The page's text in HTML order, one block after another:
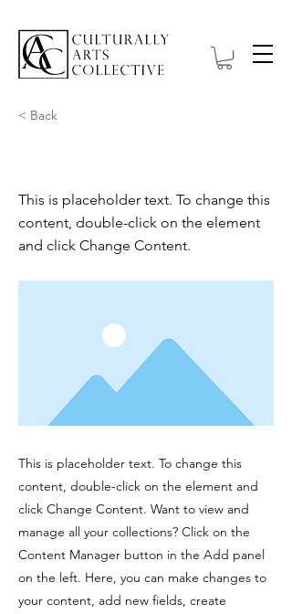
< Back
This is placeholder text. To change this
content, double-click on the element
and click Change Content.
This is placeholder text. To change this
content, double-click on the element and
click Change Content. Want to view and
manage all your collections? Click on the
Content Manager button in the Add panel
on the left. Here, you can make changes to
your content, add new fields, create